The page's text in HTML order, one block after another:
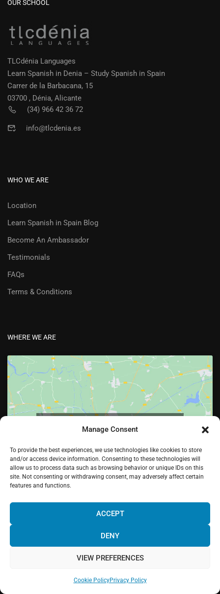
Manage Consent
To provide the best experiences, we use technologies like cookies to store
and/or access device information. Consenting to these technologies will
allow us to process data such as browsing behavior or unique IDs on this
site. Not consenting or withdrawing consent, may adversely affect certain
features and functions.
ACCEPT
DENY
VIEW PREFERENCES
Cookie PolicyPrivacy Policy
OUR SCHOOL
TLCdénia Languages
Learn Spanish in Denia – Study Spanish in Spain
Carrer de la Barbacana, 15
03700 , Dénia, Alicante
(34) 966 42 36 72
info@tlcdenia.es
WHO WE ARE
Location
Learn Spanish in Spain Blog
Become An Ambassador
Testimonials
FAQs
Terms & Conditions
WHERE WE ARE
this content
FacebookTwitterLinkedInPinterestInstagramYoutube
information? Please, contact us and we